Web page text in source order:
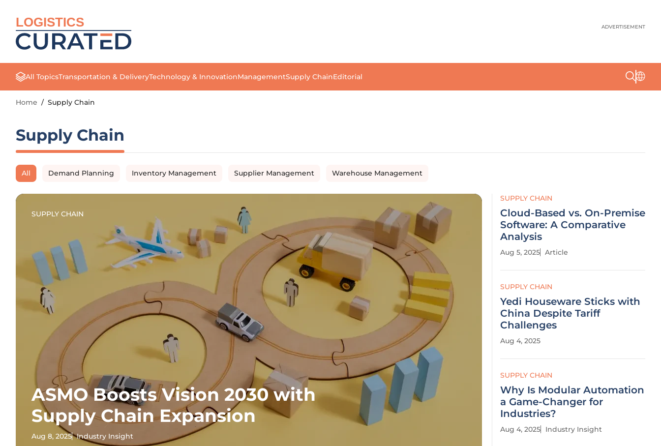
LOGISTICS ADVERTISEMENT
All TopicsTransportation & DeliveryTechnology & InnovationManagementSupply ChainEditorial
Home / Supply Chain
Supply Chain
All Demand Planning Inventory Management Supplier Management Warehouse Management
SUPPLY CHAIN
ASMO Boosts Vision 2030 with
Supply Chain Expansion
Aug 8, 2025 Industry Insight
SUPPLY CHAIN
Cloud-Based vs. On-Premise
Software: A Comparative
Analysis
Aug 5, 2025 Article
SUPPLY CHAIN
Yedi Houseware Sticks with
China Despite Tariff
Challenges
Aug 4, 2025
SUPPLY CHAIN
Why Is Modular Automation
a Game-Changer for
Industries?
Aug 4, 2025 Industry Insight